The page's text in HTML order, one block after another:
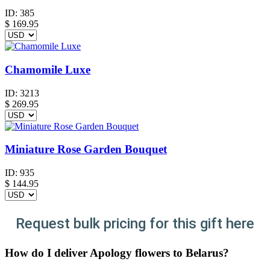
ID: 385
$ 169.95
Chamomile Luxe
ID: 3213
$ 269.95
Miniature Rose Garden Bouquet
ID: 935
$ 144.95
Request bulk pricing for this gift here
How do I deliver Apology flowers to Belarus?